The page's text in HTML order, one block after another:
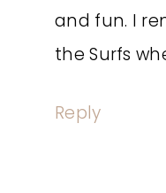
and fun. I
the Surfs
Reply